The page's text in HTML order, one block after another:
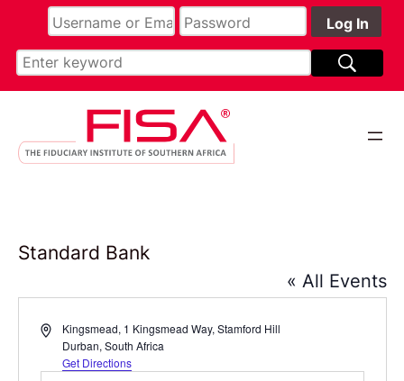
Standard Bank
« All Events
AddressKingsmead, 1 Kingsmead Way, Stamford Hill
Durban, South Africa
Get Directions